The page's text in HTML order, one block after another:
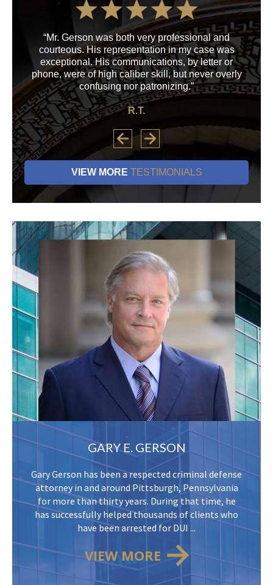
“Mr. Gerson was both very professional and
courteous. His representation in my case was
exceptional. His communications, by letter or
phone, were of high caliber skill, but never overly
confusing nor patronizing.”
R.T.
his
VIEW MORE TESTIMONIALS
GARY E. GERSON
Gary Gerson has been a respected criminal defense
attorney in and around Pittsburgh, Pennsylvania
for more than thirty years. During that time, he
has successfully helped thousands of clients who
have been arrested for DUI ...
VIEW MORE